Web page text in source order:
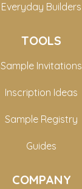
Everyday Builders
TOOLS
Sample Invitations
Inscription Ideas
Sample Registry
Guides
COMPANY